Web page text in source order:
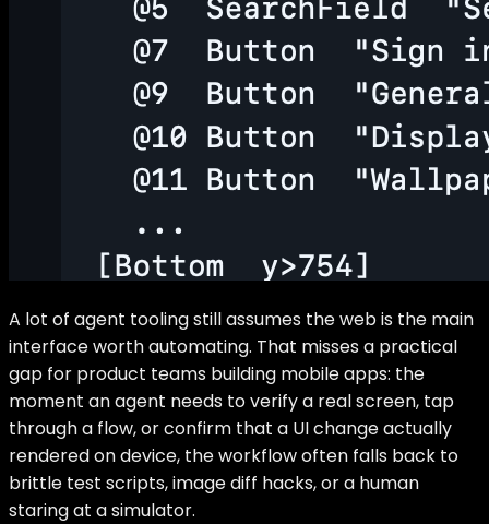
A lot of agent tooling still assumes the web is the main
interface worth automating. That misses a practical
gap for product teams building mobile apps: the
moment an agent needs to verify a real screen, tap
through a flow, or confirm that a UI change actually
rendered on device, the workflow often falls back to
brittle test scripts, image diff hacks, or a human
staring at a simulator.